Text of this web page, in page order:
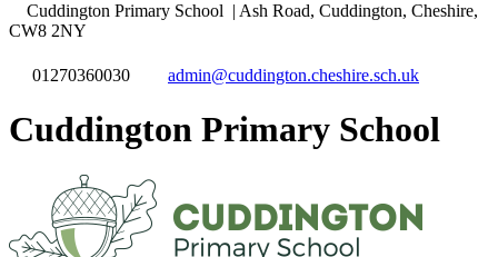
Cuddington Primary School | Ash Road, Cuddington, Cheshire,
CW8 2NY
01270360030 admin@cuddington.cheshire.sch.uk
Cuddington Primary School